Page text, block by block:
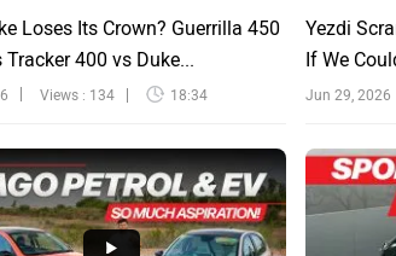
Loses Its Crown? Guerrilla 450
Tracker 400 vs Duke...
Views : 134 18:34
Yezdi
If We
Jun 29, 2026